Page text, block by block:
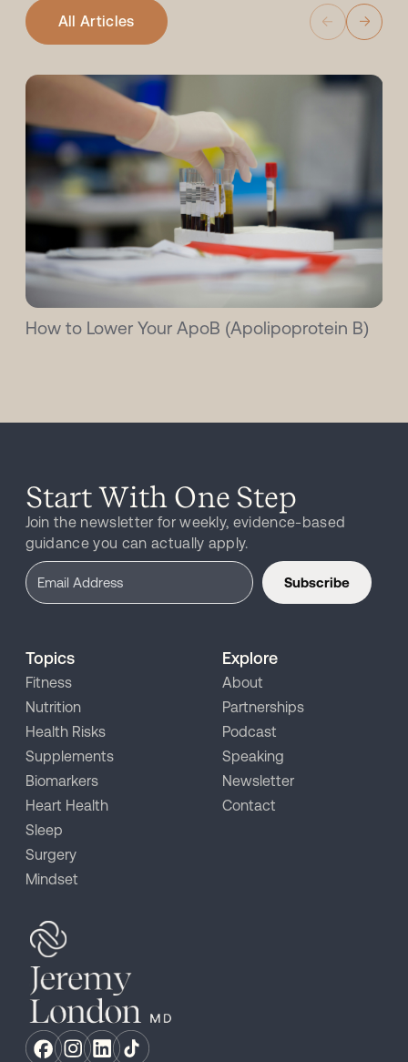
All Articles
How to Lower Your ApoB (Apolipoprotein B)
Topics
Fitness
Nutrition
Health Risks
Supplements
Biomarkers
Heart Health
Sleep
Surgery
Mindset
Explore
About
Partnerships
Podcast
Speaking
Newsletter
Contact
Start With One Step
Join the newsletter for weekly, evidence-based
guidance you can actually apply.
Subscribe